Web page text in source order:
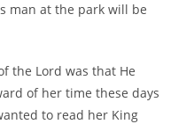
man at the park will be
the Lord was that He
of her time these days
to read her King